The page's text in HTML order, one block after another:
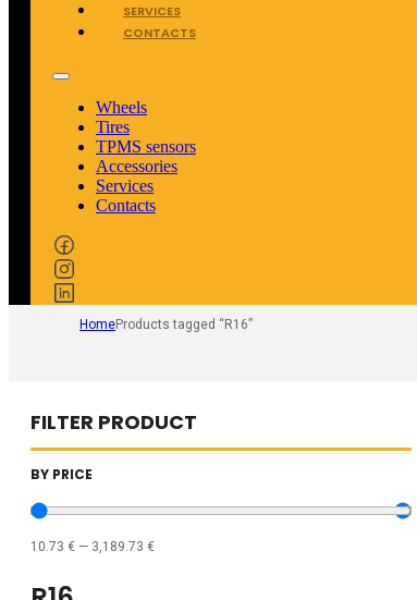
SERVICES
CONTACTS
Wheels
Tires
TPMS sensors
Accessories
Services
Contacts
HomeProducts tagged “R16”
FILTER PRODUCT
BY PRICE
10.73 € — 3,189.73 €